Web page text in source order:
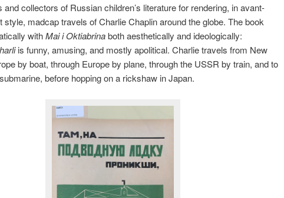
collectors of Russian children’s literature for rendering, in avant-
style, madcap travels of Charlie Chaplin around the globe. The book
withMai i Oktiabrinaboth aesthetically and ideologically:
is funny, amusing, and mostly apolitical. Charlie travels from New
by boat, through Europe by plane, through the USSR by train, and to
before hopping on a rickshaw in Japan.